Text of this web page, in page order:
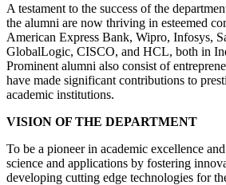
A testament to the success of the
the alumni are now thriving in esteemed
American Express Bank, Wipro, Infosys,
GlobalLogic, CISCO, and HCL, both in
Prominent alumni also consist of
have made significant contributions to
academic institutions.
VISION OF THE DEPARTMENT
To be a pioneer in academic excellence
science and applications by fostering
developing cutting edge technologies for